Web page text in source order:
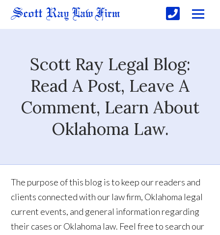
Scott Ray Legal Blog:
Read A Post, Leave A
Comment, Learn About
Oklahoma Law.
The purpose of this blog is to keep our readers and
clients connected with our law firm, Oklahoma legal
current events, and general information regarding
their cases or Oklahoma law. Feel free to search our